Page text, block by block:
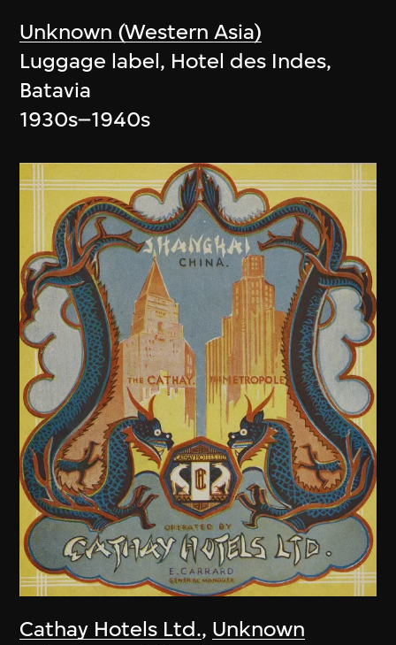
Unknown (Western Asia)
Luggage label, Hotel des Indes,
Batavia
1930s–1940s
Cathay Hotels Ltd., Unknown